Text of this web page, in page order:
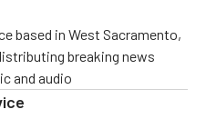
based in West Sacramento,
breaking news
and audio